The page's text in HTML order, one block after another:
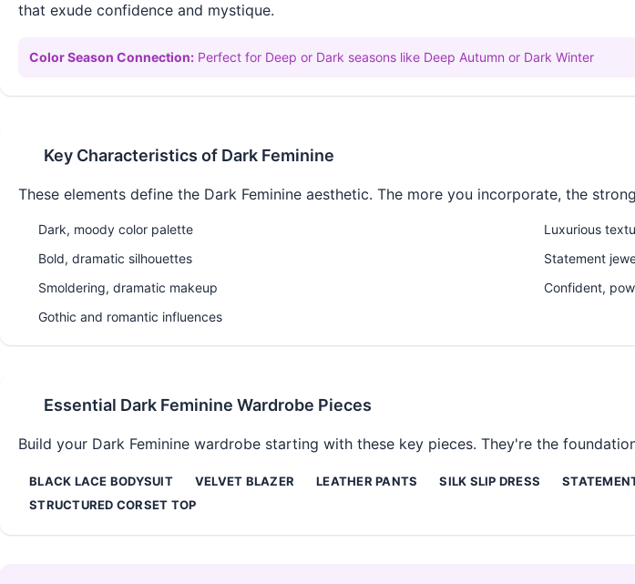
that exude confidence and mystique.
Color Season Connection: Perfect for Deep or Dark seasons like Deep Autumn or Dark Winter
Key Characteristics of Dark Feminine
These elements define the Dark Feminine aesthetic. The more you incorporate, the
Dark, moody color palette
Luxurious
Bold, dramatic silhouettes
Statement
Smoldering, dramatic makeup
Confident,
Gothic and romantic influences
Essential Dark Feminine Wardrobe Pieces
Build your Dark Feminine wardrobe starting with these key pieces. They're the
BLACK LACE BODYSUIT VELVET BLAZER LEATHER PANTS SILK SLIP DRESS
STRUCTURED CORSET TOP